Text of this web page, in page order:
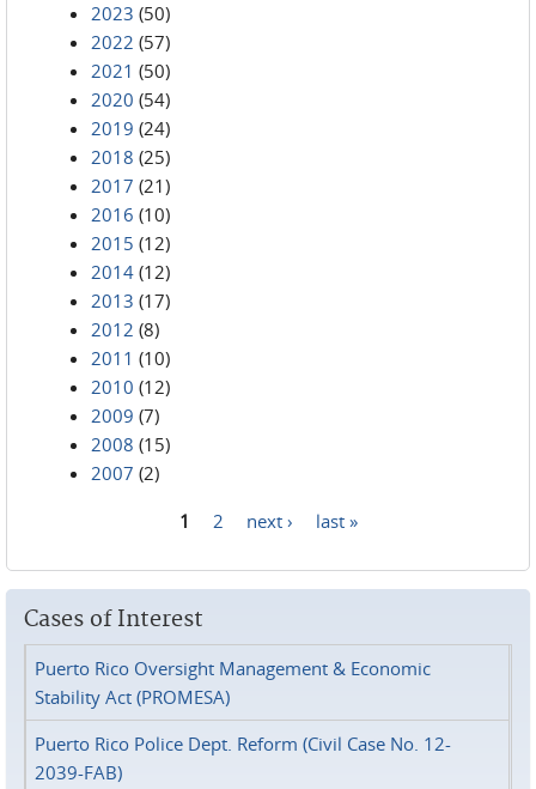
2023 (50)
2022 (57)
2021 (50)
2020 (54)
2019 (24)
2018 (25)
2017 (21)
2016 (10)
2015 (12)
2014 (12)
2013 (17)
2012 (8)
2011 (10)
2010 (12)
2009 (7)
2008 (15)
2007 (2)
1 2 next › last »
Cases of Interest
Puerto Rico Oversight Management & Economic
Stability Act (PROMESA)
Puerto Rico Police Dept. Reform (Civil Case No. 12-
2039-FAB)